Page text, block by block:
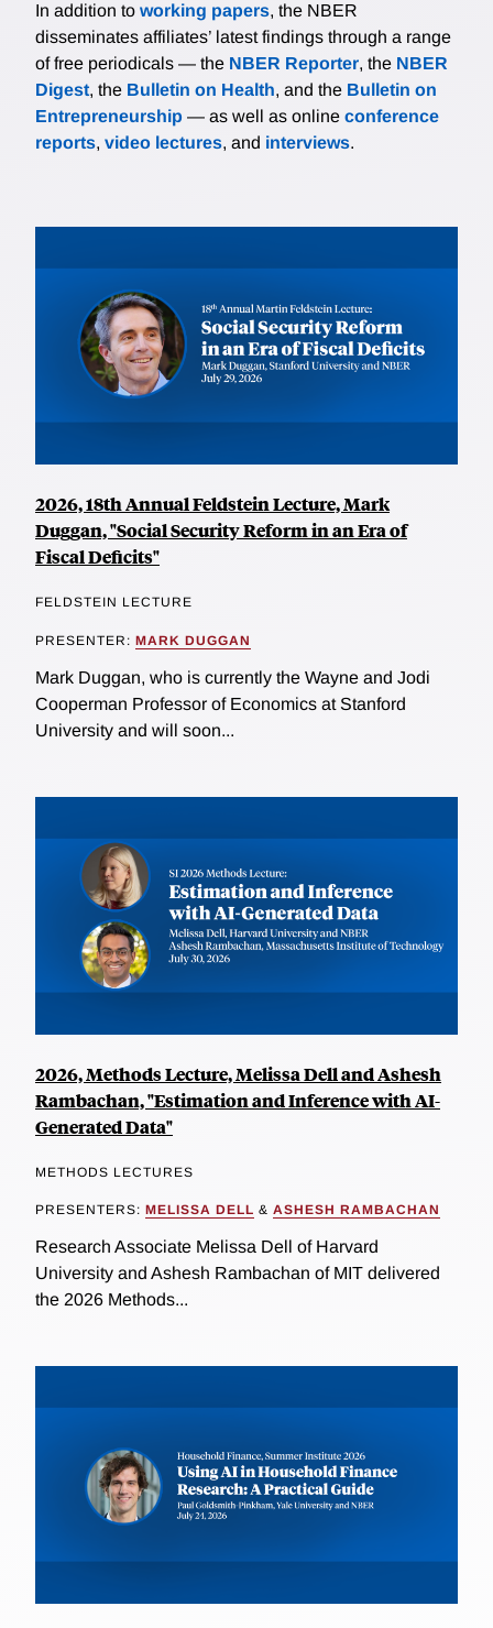
In addition to working papers, the NBER
disseminates affiliates’ latest findings through a range
of free periodicals — the NBER Reporter, the NBER
Digest, the Bulletin on Health, and the Bulletin on
Entrepreneurship — as well as online conference
reports, video lectures, and interviews.
2026, 18th Annual Feldstein Lecture, Mark
Duggan, "Social Security Reform in an Era of
Fiscal Deficits"
FELDSTEIN LECTURE
PRESENTER: MARK DUGGAN
Mark Duggan, who is currently the Wayne and Jodi
Cooperman Professor of Economics at Stanford
University and will soon...
2026, Methods Lecture, Melissa Dell and Ashesh
Rambachan, "Estimation and Inference with AI-
Generated Data"
METHODS LECTURES
PRESENTERS: MELISSA DELL & ASHESH RAMBACHAN
Research Associate Melissa Dell of Harvard
University and Ashesh Rambachan of MIT delivered
the 2026 Methods...